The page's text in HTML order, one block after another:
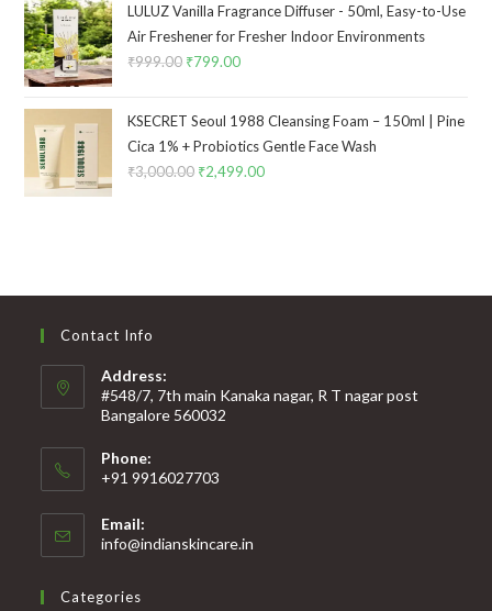
LULUZ Vanilla Fragrance Diffuser - 50ml, Easy-to-Use
Air Freshener for Fresher Indoor Environments
₹999.00 ₹799.00
KSECRET Seoul 1988 Cleansing Foam – 150ml | Pine
Cica 1% + Probiotics Gentle Face Wash
₹3,000.00 ₹2,499.00
Contact Info
Address:
#548/7, 7th main Kanaka nagar, R T nagar post
Bangalore 560032
Phone:
+91 9916027703
Email:
info@indianskincare.in
Categories